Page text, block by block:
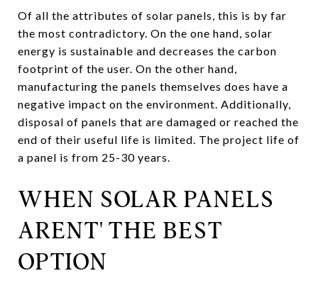
Of all the attributes of solar panels, this is by far
the most contradictory. On the one hand, solar
energy is sustainable and decreases the carbon
footprint of the user. On the other hand,
manufacturing the panels themselves does have a
negative impact on the environment. Additionally,
disposal of panels that are damaged or reached the
end of their useful life is limited. The project life of
a panel is from 25-30 years.
WHEN SOLAR PANELS
ARENT' THE BEST
OPTION